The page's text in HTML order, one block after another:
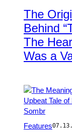
Jacques
BERNIER/
Rapho
via
Getty
The
Behind
The
Was a
by:
Features